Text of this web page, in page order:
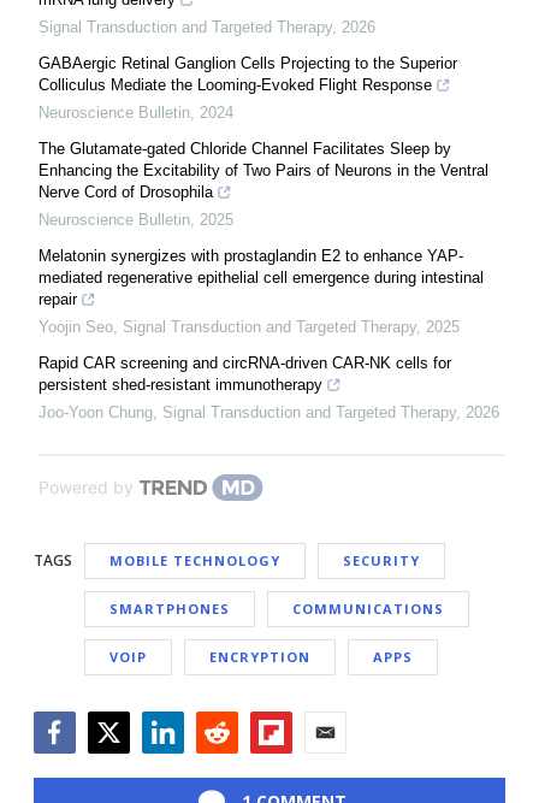
Signal Transduction and Targeted Therapy, 2026
GABAergic Retinal Ganglion Cells Projecting to the Superior
Colliculus Mediate the Looming-Evoked Flight Response
Neuroscience Bulletin, 2024
The Glutamate-gated Chloride Channel Facilitates Sleep by
Enhancing the Excitability of Two Pairs of Neurons in the Ventral
Nerve Cord of Drosophila
Neuroscience Bulletin, 2025
Melatonin synergizes with prostaglandin E2 to enhance YAP-
mediated regenerative epithelial cell emergence during intestinal
repair
Yoojin Seo, Signal Transduction and Targeted Therapy, 2025
Rapid CAR screening and circRNA-driven CAR-NK cells for
persistent shed-resistant immunotherapy
Joo-Yoon Chung, Signal Transduction and Targeted Therapy, 2026
Powered by
TAGS MOBILE TECHNOLOGY SECURITY
SMARTPHONES COMMUNICATIONS
VOIP ENCRYPTION APPS